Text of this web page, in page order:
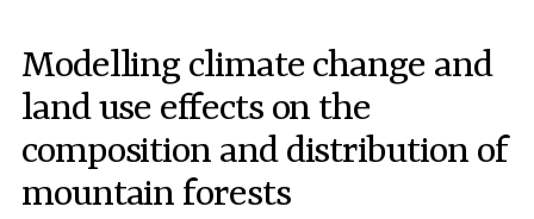
Modelling climate change and
land use effects on the
composition and distribution of
mountain forests